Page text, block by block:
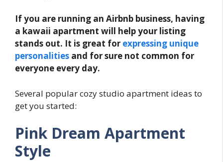
If you are running an Airbnb business, having
a kawaii apartment will help your listing
stands out. It is great for expressing unique
personalities and for sure not common for
everyone every day.
Several popular cozy studio apartment ideas to
get you started:
Pink Dream Apartment
Style